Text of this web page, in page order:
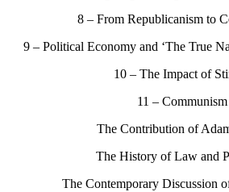
8 – From Republicanism to
9 – Political Economy and ‘The True
10 – The Impact of
11 – Communism
The Contribution of
The History of Law and
The Contemporary Discussion